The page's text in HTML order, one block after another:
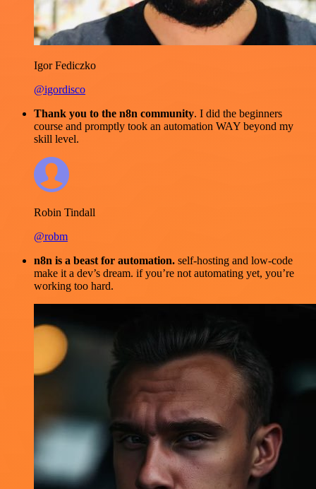
Igor Fediczko
@igordisco
Thank you to the n8n community. I did the beginners
course and promptly took an automation WAY beyond my
skill level.
Robin Tindall
@robm
n8n is a beast for automation. self-hosting and low-code
make it a dev’s dream. if you’re not automating yet, you’re
working too hard.